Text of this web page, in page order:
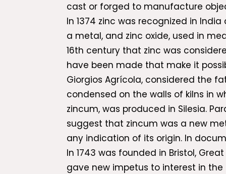
cast or forged to manufacture
In 1374 zinc was recognized in
a metal, and zinc oxide, used in
16th century that zinc was
have been made that make it
Giorgios Agrícola, considered the
condensed on the walls of kilns in
zincum, was produced in Silesia.
suggest that zincum was a new
any indication of its origin. In
In 1743 was founded in Bristol,
gave new impetus to interest in